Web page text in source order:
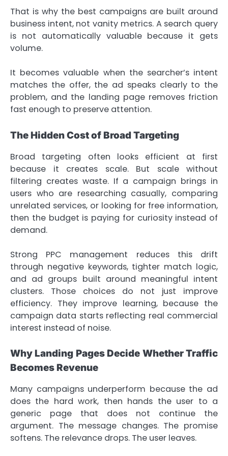
That is why the best campaigns are built around
business intent, not vanity metrics. A search query
is not automatically valuable because it gets
volume.
It becomes valuable when the searcher’s intent
matches the offer, the ad speaks clearly to the
problem, and the landing page removes friction
fast enough to preserve attention.
The Hidden Cost of Broad Targeting
Broad targeting often looks efficient at first
because it creates scale. But scale without
filtering creates waste. If a campaign brings in
users who are researching casually, comparing
unrelated services, or looking for free information,
then the budget is paying for curiosity instead of
demand.
Strong PPC management reduces this drift
through negative keywords, tighter match logic,
and ad groups built around meaningful intent
clusters. Those choices do not just improve
efficiency. They improve learning, because the
campaign data starts reflecting real commercial
interest instead of noise.
Why Landing Pages Decide Whether Traffic
Becomes Revenue
Many campaigns underperform because the ad
does the hard work, then hands the user to a
generic page that does not continue the
argument. The message changes. The promise
softens. The relevance drops. The user leaves.